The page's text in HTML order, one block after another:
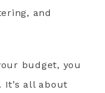
and
budget, you
all about